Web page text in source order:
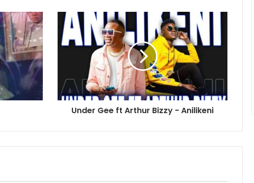
Under Gee ft Arthur Bizzy - Anilikeni